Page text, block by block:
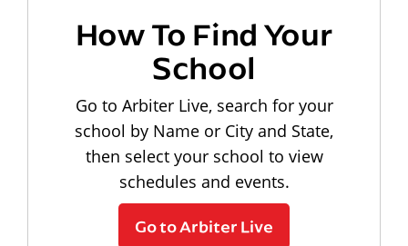
How To Find Your
School
Go to Arbiter Live, search for your
school by Name or City and State,
then select your school to view
schedules and events.
Go to Arbiter Live